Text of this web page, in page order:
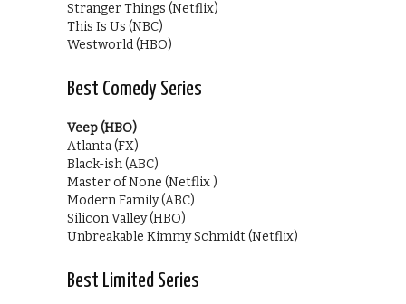
Stranger Things (Netflix)
This Is Us (NBC)
Westworld (HBO)
Best Comedy Series
Veep (HBO)
Atlanta (FX)
Black-ish (ABC)
Master of None (Netflix )
Modern Family (ABC)
Silicon Valley (HBO)
Unbreakable Kimmy Schmidt (Netflix)
Best Limited Series